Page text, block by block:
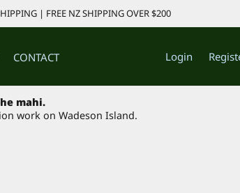
| FREE NZ SHIPPING OVER $200
CONTACT Login
mahi.
work on Wadeson Island.